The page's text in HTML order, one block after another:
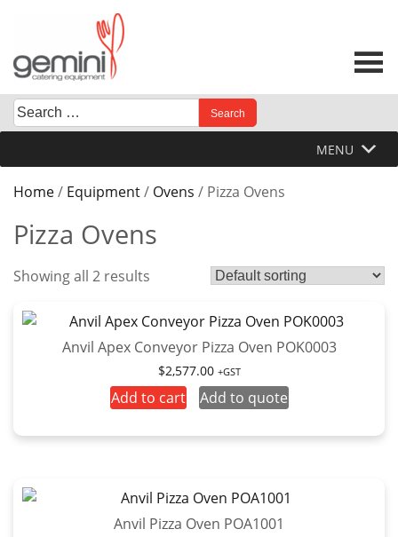
content
Search
for:
When autocomplete results are available use up and
MENU
Home/ Equipment/ Ovens / Pizza Ovens
Pizza Ovens
Showing all 2 results
Anvil Apex Conveyor Pizza Oven POK0003
$2,577.00 +GST
Add to cart Add to quote
Anvil Pizza Oven POA1001